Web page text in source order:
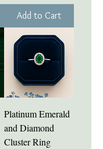
Add to Cart
Platinum Emerald
and Diamond
Cluster Ring